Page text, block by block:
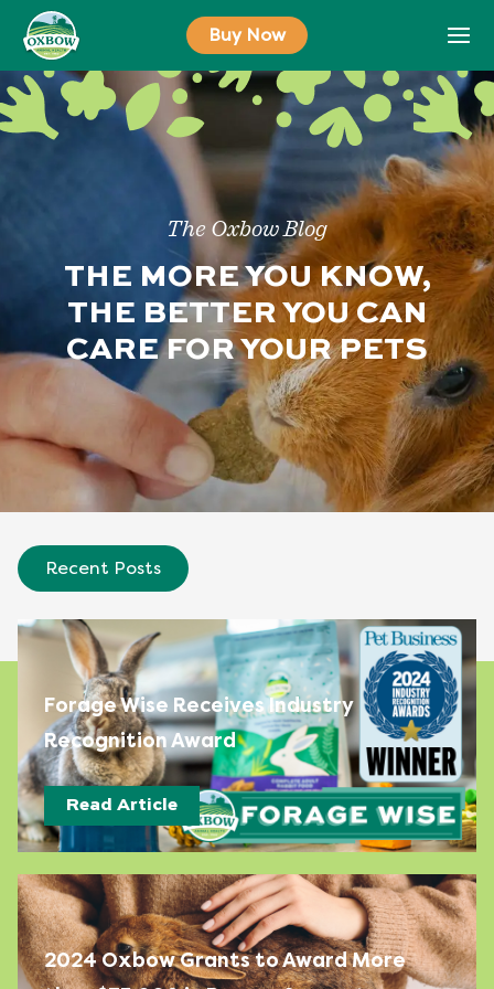
content
Buy Now
The Oxbow Blog
THE MORE YOU KNOW,
THE BETTER YOU CAN
CARE FOR YOUR PETS
Recent Posts
Forage Wise Receives Industry
Recognition Award
Read Article
2024 Oxbow Grants to Award More